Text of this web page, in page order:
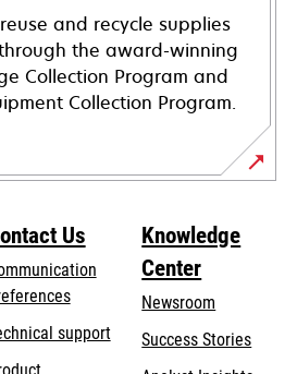
and recycle supplies
the award-winning
Collection Program and
Collection Program.
Us
supportopens
Knowledge
Center
Newsroom
Success Stories